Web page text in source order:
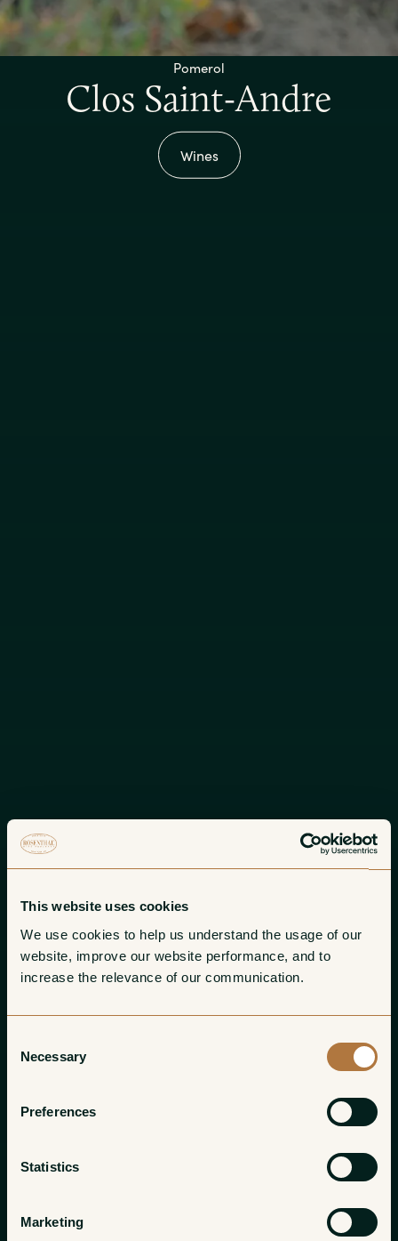
This website uses cookies
We use cookies to help us understand the usage of our
website, improve our website performance, and to
increase the relevance of our communication.
Selection
Necessary
Preferences
Statistics
Marketing
Pomerol
Clos Saint-Andre
Wines